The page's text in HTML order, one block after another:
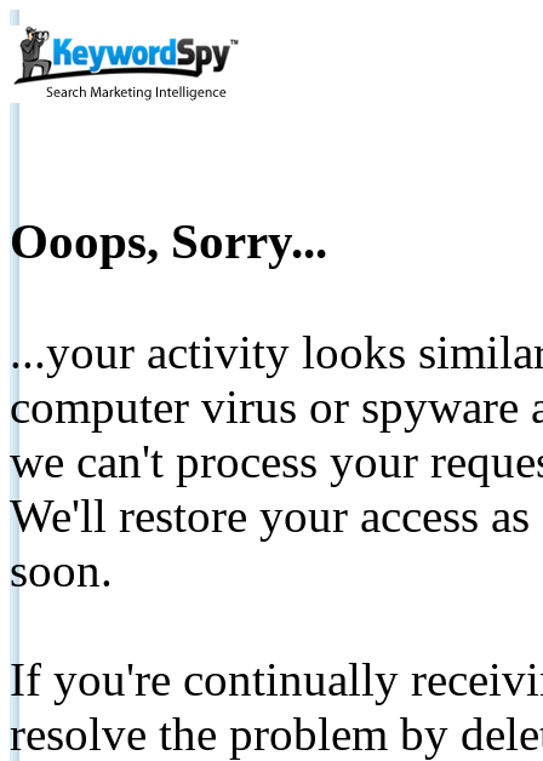
Ooops, Sorry...
...your activity looks
computer virus or spyware
we can't process your
We'll restore your access
soon.
If you're continually
resolve the problem by